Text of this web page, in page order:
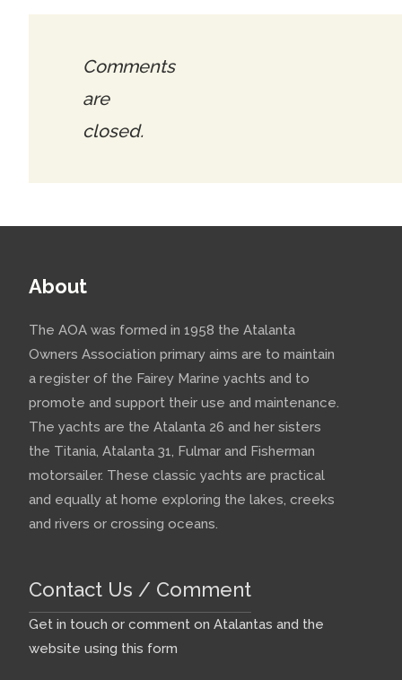
Comments
are
closed.
About
The AOA was formed in 1958 the Atalanta
Owners Association primary aims are to maintain
a register of the Fairey Marine yachts and to
promote and support their use and maintenance.
The yachts are the Atalanta 26 and her sisters
the Titania, Atalanta 31, Fulmar and Fisherman
motorsailer. These classic yachts are practical
and equally at home exploring the lakes, creeks
and rivers or crossing oceans.
Contact Us / Comment
Get in touch or comment on Atalantas and the
website using this form